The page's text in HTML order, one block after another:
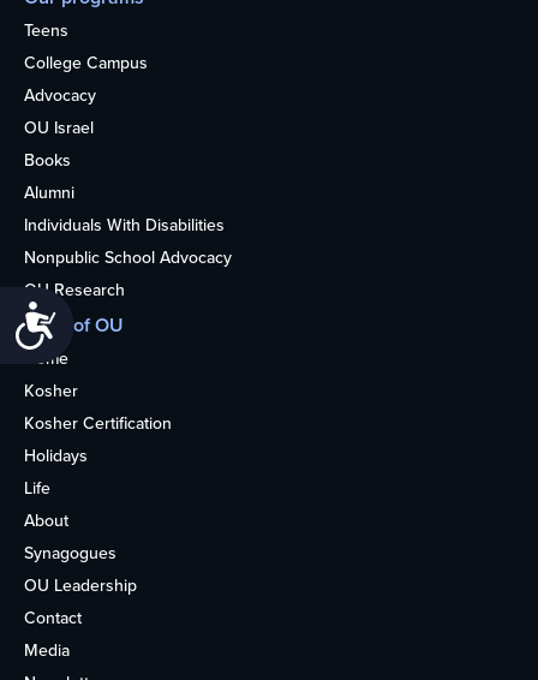
Accessibility
Teens
College Campus
Advocacy
OU Israel
Books
Alumni
Individuals With Disabilities
Nonpublic School Advocacy
OU Research
More of OU
Home
Kosher
Kosher Certification
Holidays
Life
About
Synagogues
OU Leadership
Contact
Media